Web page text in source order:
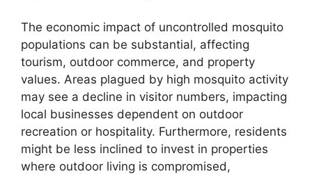
The economic impact of uncontrolled mosquito
populations can be substantial, affecting
tourism, outdoor commerce, and property
values. Areas plagued by high mosquito activity
may see a decline in visitor numbers, impacting
local businesses dependent on outdoor
recreation or hospitality. Furthermore, residents
might be less inclined to invest in properties
where outdoor living is compromised,